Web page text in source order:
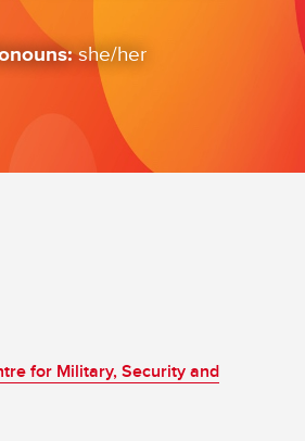
she/her
for Military, Security and